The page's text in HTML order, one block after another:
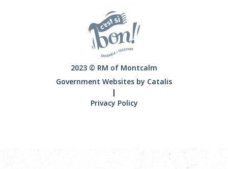
2023 © RM of Montcalm
Government Websites by Catalis
|
Privacy Policy